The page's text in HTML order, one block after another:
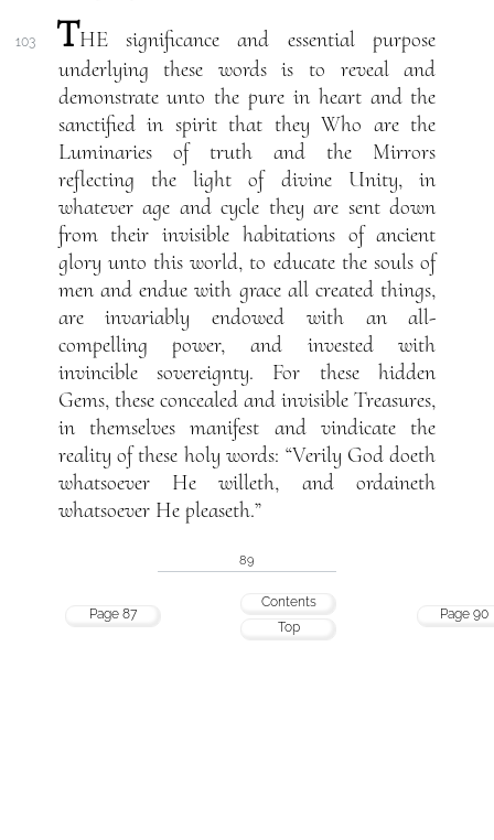
103 THE significance and essential purpose
underlying these words is to reveal and
demonstrate unto the pure in heart and the
sanctified in spirit that they Who are the
Luminaries of truth and the Mirrors
reflecting the light of divine Unity, in
whatever age and cycle they are sent down
from their invisible habitations of ancient
glory unto this world, to educate the souls of
men and endue with grace all created things,
are invariably endowed with an all-
compelling power, and invested with
invincible sovereignty. For these hidden
Gems, these concealed and invisible Treasures,
in themselves manifest and vindicate the
reality of these holy words: “Verily God doeth
whatsoever He willeth, and ordaineth
whatsoever He pleaseth.”
89
Page 87
Contents
Top
Page 90